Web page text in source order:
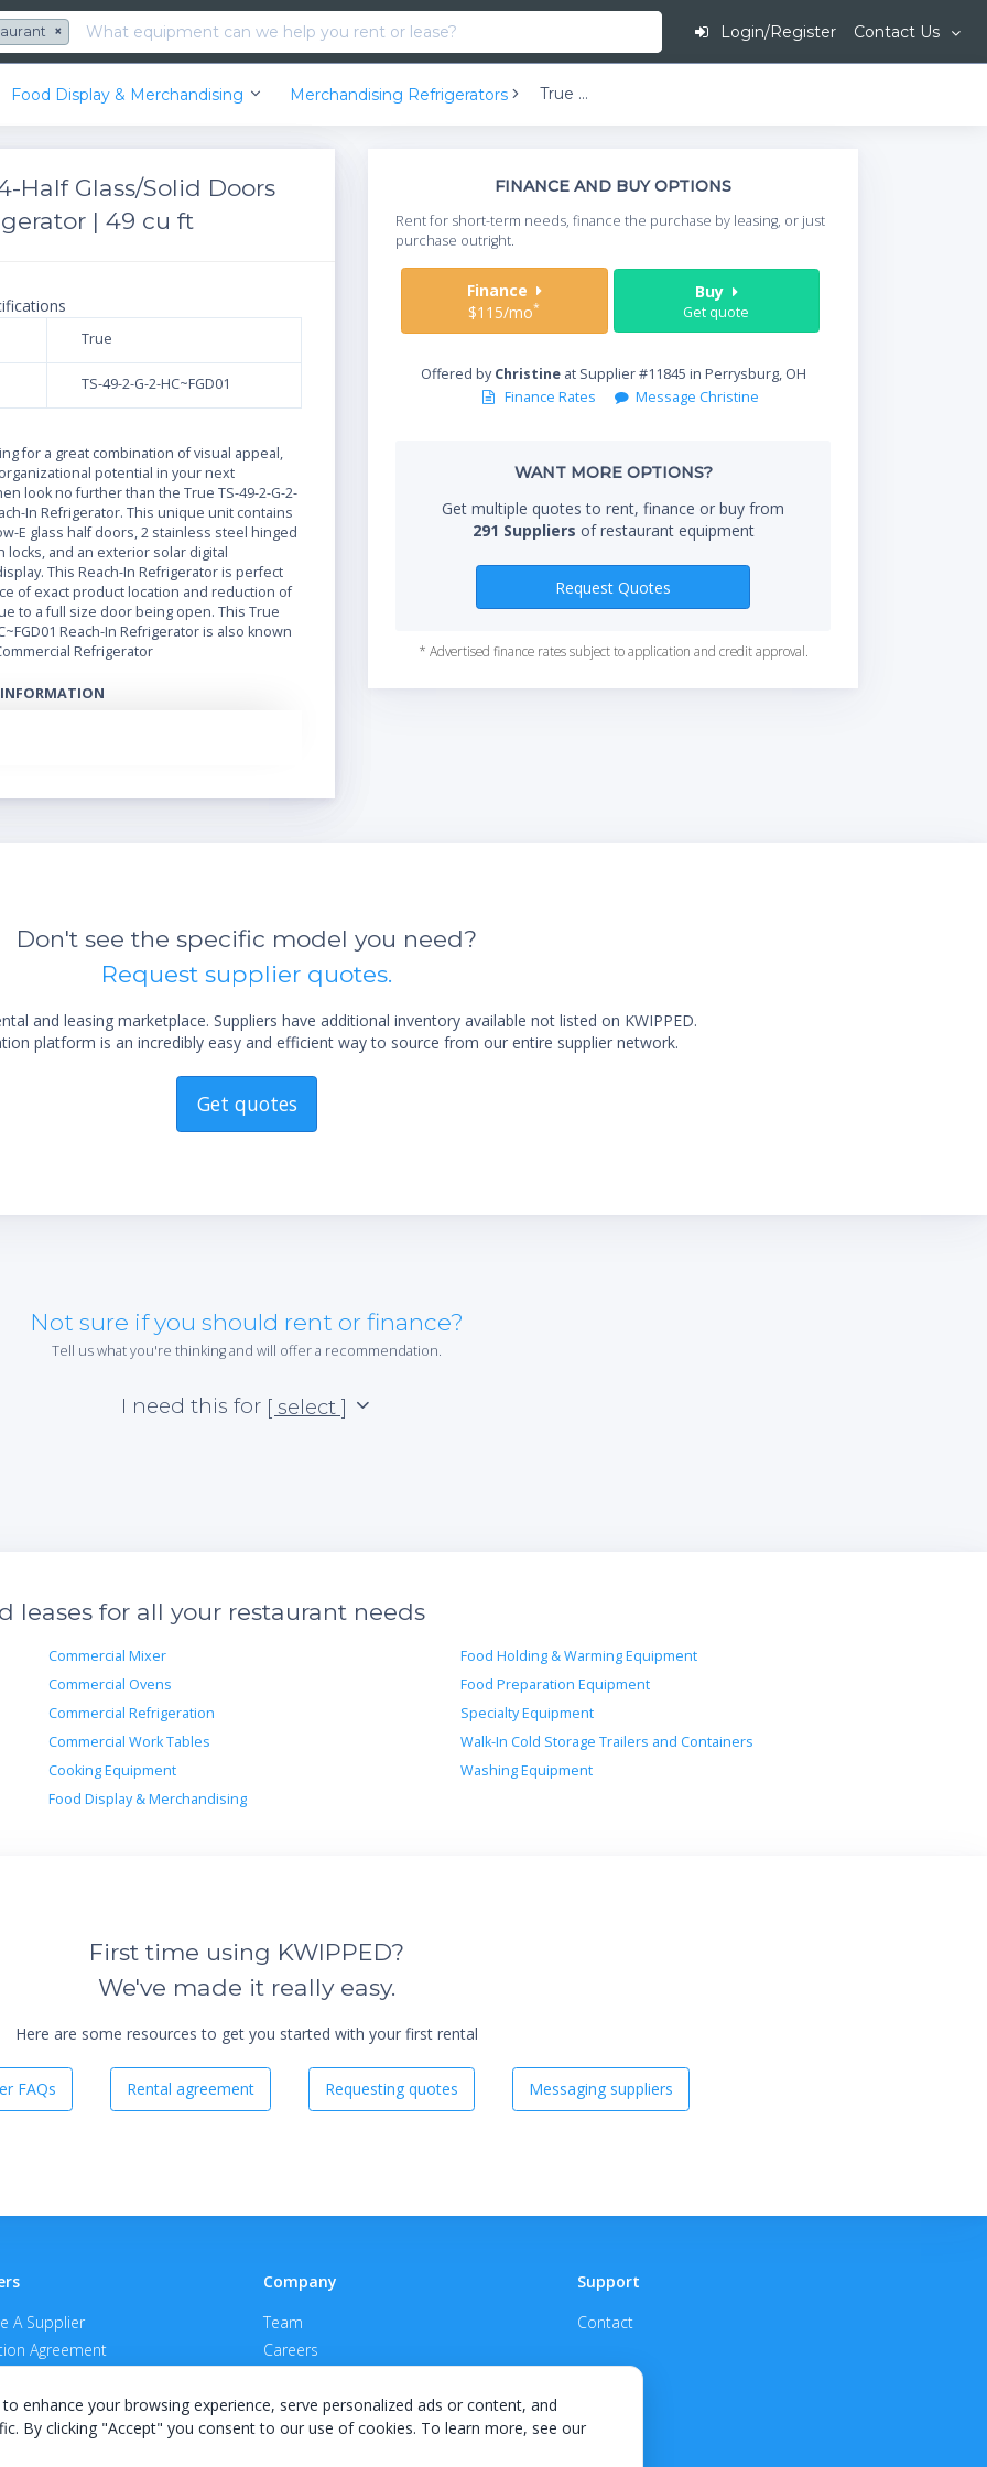
enhance your browsing experience, serve personalized ads or content, and
By clicking "Accept" you consent to our use of cookies. To learn more, see our
× Login/Register Contact Us
Food Display & Merchandising Merchandising Refrigerators True TS-49-2-G-2-HC~FGD01 4-Half Glass/Solid Doors Bottom Mount Reach-In Refrigerator | 49 cu ft
Half Glass/Solid Doors
| 49 cu ft
True
TS-49-2-G-2-HC~FGD01
for a great combination of visual appeal,
potential in your next
look no further than the True TS-49-2-G-2-
In Refrigerator. This unique unit contains
E glass half doors, 2 stainless steel hinged
locks, and an exterior solar digital
This Reach-In Refrigerator is perfect
of exact product location and reduction of
to a full size door being open. This True
Reach-In Refrigerator is also known
Refrigerator
to 3.3°C) for the best in food preservation
interior and exterior front, sides and solid
FINANCE AND BUY OPTIONS
Rent for short-term needs, finance the purchase by leasing, or just
purchase outright.
Finance
$115/mo*
Buy
Get quote
Offered byChristine at Supplier #11845 in Perrysburg, OH
Finance Rates
Message Christine
WANT MORE OPTIONS?
Get multiple quotes to rent, finance or buy from
291 Suppliers of restaurant equipment
Request Quotes
* Advertised finance rates subject to application and credit approval.
Don't see the specific model you need?
Request supplier quotes.
and leasing marketplace. Suppliers have additional inventory available not listed on KWIPPED.
platform is an incredibly easy and efficient way to source from our entire supplier network.
Get quotes
Not sure if you should rent or finance?
Tell us what you're thinking and will offer a recommendation.
I need this for [ select ]
leases for all your restaurant needs
Commercial Mixer
Commercial Ovens
Commercial Refrigeration
Commercial Work Tables
Cooking Equipment
Food Display & Merchandising
Food Holding & Warming Equipment
Food Preparation Equipment
Specialty Equipment
Walk-In Cold Storage Trailers and Containers
Washing Equipment
First time using KWIPPED?
We've made it really easy.
Here are some resources to get you started with your first rental
FAQs Rental agreement Requesting quotes Messaging suppliers
A Supplier
Agreement
Company
Team
Careers
Support
Contact